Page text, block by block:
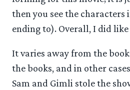
then you see the
ending to). Overall, I did
It varies away from the
the books, and in other
Sam and Gimli stole the